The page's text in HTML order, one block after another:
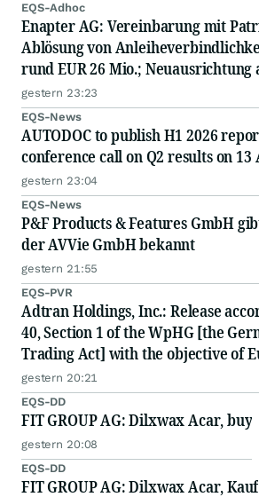
EQS-Adhoc
Enapter AG: Vereinbarung mit
Ablösung von
rund EUR 26 Mio.; Neuausrichtung
light-Geschäftsmodell; geplante
gestern 23:23
EQS-News
AUTODOC to publish H1 2026
gestern 23:04
EQS-News
P&F Products & Features GmbH
der AVVie GmbH bekannt
gestern 21:55
EQS-PVR
Adtran Holdings, Inc.: Release
40, Section 1 of the WpHG [the
Trading Act] with the objective of
distribution
gestern 20:21
EQS-DD
FIT GROUP AG: Dilxwax Acar, buy
gestern 20:08
EQS-DD
FIT GROUP AG: Dilxwax Acar, Kauf